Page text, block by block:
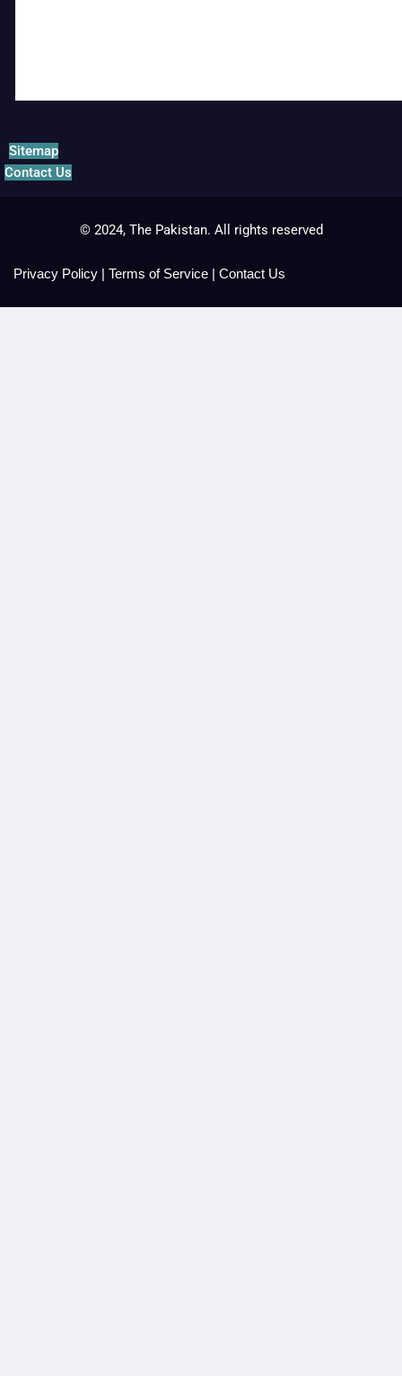
Sitemap
Contact Us
© 2024, The Pakistan. All rights reserved
Privacy Policy | Terms of Service | Contact Us